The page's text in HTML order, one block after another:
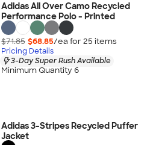
Adidas All Over Camo Recycled
Performance Polo - Printed
$71.85 $68.85/ea for 25 items
Pricing Details
3-Day Super Rush Available
Minimum Quantity 6
Adidas 3-Stripes Recycled Puffer
Jacket